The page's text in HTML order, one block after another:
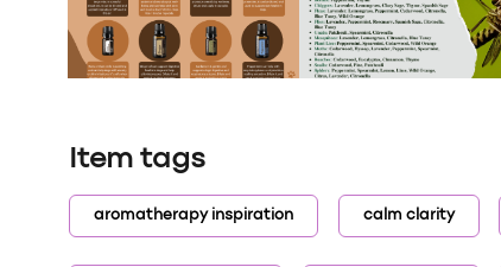
Item tags
aromatherapy inspiration calm clarity